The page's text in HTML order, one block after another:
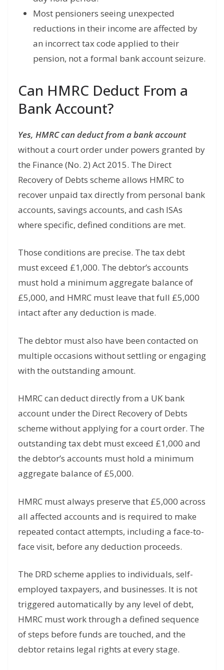
Most pensioners seeing unexpected
reductions in their income are affected by
an incorrect tax code applied to their
pension, not a formal bank account seizure.
Can HMRC Deduct From a
Bank Account?
Yes, HMRC can deduct from a bank account
without a court order under powers granted by
the Finance (No. 2) Act 2015. The Direct
Recovery of Debts scheme allows HMRC to
recover unpaid tax directly from personal bank
accounts, savings accounts, and cash ISAs
where specific, defined conditions are met.
Those conditions are precise. The tax debt
must exceed £1,000. The debtor’s accounts
must hold a minimum aggregate balance of
£5,000, and HMRC must leave that full £5,000
intact after any deduction is made.
The debtor must also have been contacted on
multiple occasions without settling or engaging
with the outstanding amount.
HMRC can deduct directly from a UK bank
account under the Direct Recovery of Debts
scheme without applying for a court order. The
outstanding tax debt must exceed £1,000 and
the debtor’s accounts must hold a minimum
aggregate balance of £5,000.
HMRC must always preserve that £5,000 across
all affected accounts and is required to make
repeated contact attempts, including a face-to-
face visit, before any deduction proceeds.
The DRD scheme applies to individuals, self-
employed taxpayers, and businesses. It is not
triggered automatically by any level of debt,
HMRC must work through a defined sequence
of steps before funds are touched, and the
debtor retains legal rights at every stage.